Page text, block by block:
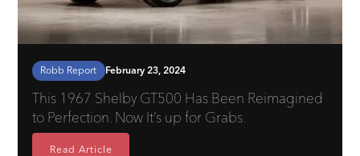
Robb Report February 23, 2024
This 1967 Shelby GT500 Has Been Reimagined
to Perfection. Now It’s up for Grabs.
Read Article